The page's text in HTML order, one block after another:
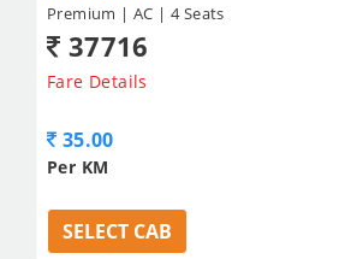
Premium | AC | 4 Seats
37716
Fare Details
35.00
Per KM
SELECT CAB